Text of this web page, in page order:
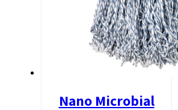
Nano Microbial